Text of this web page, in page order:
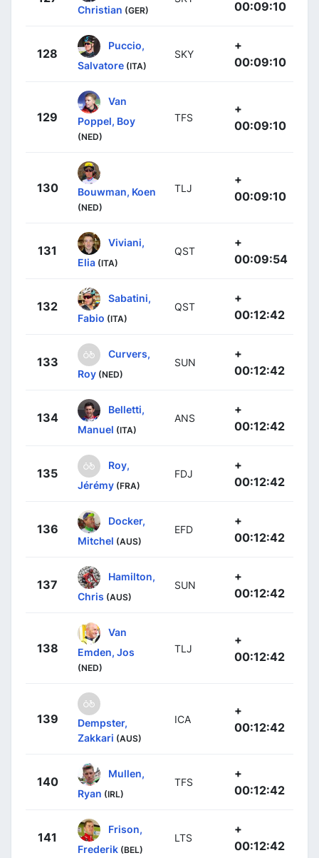
Christian (GER)
00:09:10
128
Puccio,
Salvatore (ITA)
SKY
+
00:09:10
129
Van
Poppel, Boy
(NED)
TFS
+
00:09:10
130 Bouwman, Koen
(NED)
TLJ
+
00:09:10
131
Viviani,
Elia (ITA)
QST
+
00:09:54
132
Sabatini,
Fabio (ITA)
QST
+
00:12:42
133
Curvers,
Roy (NED)
SUN
+
00:12:42
134
Belletti,
Manuel (ITA)
ANS
+
00:12:42
135
Roy,
Jérémy (FRA)
FDJ
+
00:12:42
136
Docker,
Mitchel (AUS)
EFD
+
00:12:42
137
Hamilton,
Chris (AUS)
SUN
+
00:12:42
138
Van
Emden, Jos
(NED)
TLJ
+
00:12:42
139
Dempster,
Zakkari (AUS)
ICA
+
00:12:42
140
Mullen,
Ryan (IRL)
TFS
+
00:12:42
141
Frison,
Frederik (BEL)
LTS
+
00:12:42